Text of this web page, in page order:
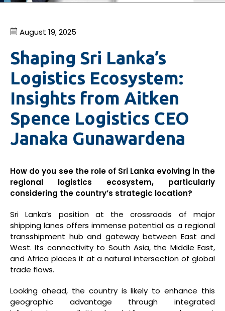
August 19, 2025
Shaping Sri Lanka’s
Logistics Ecosystem:
Insights from Aitken
Spence Logistics CEO
Janaka Gunawardena
How do you see the role of Sri Lanka evolving in the
regional logistics ecosystem, particularly
considering the country’s strategic location?
Sri Lanka’s position at the crossroads of major
shipping lanes offers immense potential as a regional
transshipment hub and gateway between East and
West. Its connectivity to South Asia, the Middle East,
and Africa places it at a natural intersection of global
trade flows.
Looking ahead, the country is likely to enhance this
geographic advantage through integrated